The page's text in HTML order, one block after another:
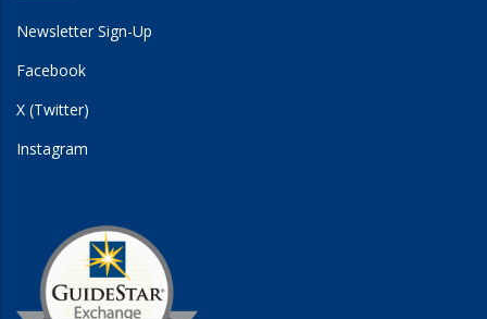
Newsletter Sign-Up
Facebook
X (Twitter)
Instagram